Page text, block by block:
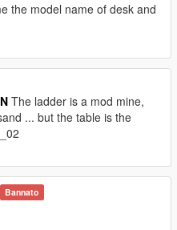
the model name of desk and
The ladder is a mod mine,
... but the table is the
Bannato